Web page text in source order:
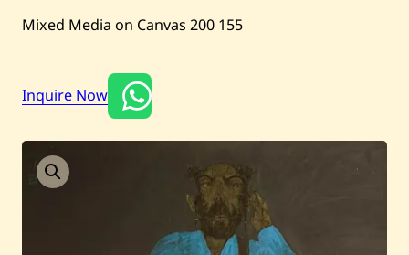
Shop
Auctions
Current / Upcoming
Mixed Media on Canvas 200 155
Inquire Now